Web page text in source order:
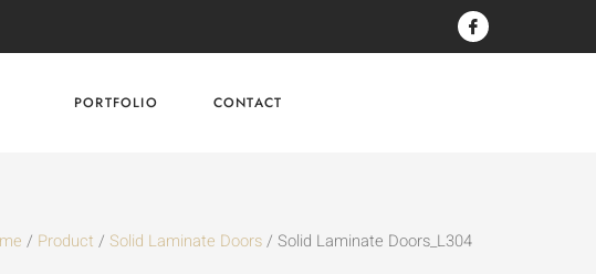
PORTFOLIO CONTACT
/ Product / Solid Laminate Doors/ Solid Laminate Doors_L304